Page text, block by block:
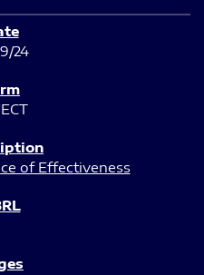
24
of Effectiveness